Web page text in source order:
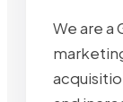
We are a